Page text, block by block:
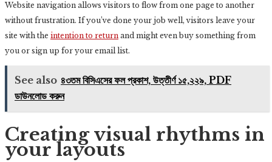
Website navigation allows visitors to flow from one page to another
without frustration. If you’ve done your job well, visitors leave your
site with the intention to return and might even buy something from
you or sign up for your email list.
See also ৪৩তম বিসিএসের ফল প্রকাশ, উত্তীর্ণ ১৫,২২৯, PDF
ডাউনলোড করুন
Creating visual rhythms in
your layouts